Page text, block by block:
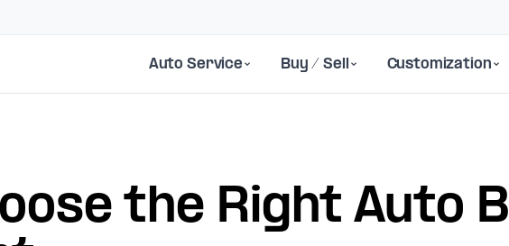
Auto Service Buy / Sell Customization
the Right Auto